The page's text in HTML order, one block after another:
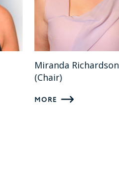
Miranda Richardson
(Chair)
MORE